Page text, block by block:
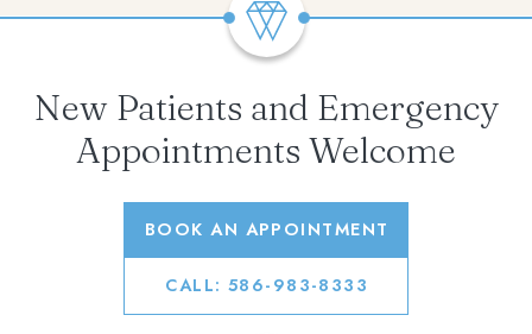
New Patients and Emergency
Appointments Welcome
BOOK AN APPOINTMENT
CALL: 586-983-8333